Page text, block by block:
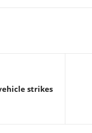
strikes